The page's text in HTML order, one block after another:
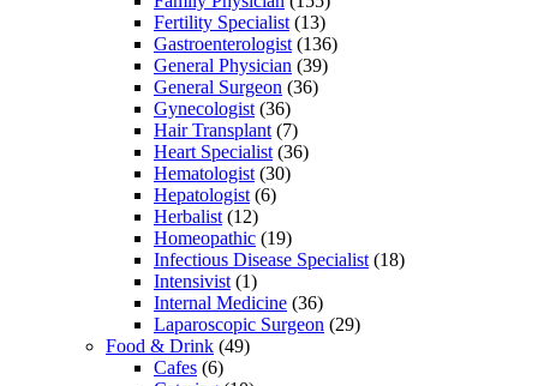
Fertility Specialist (13)
Gastroenterologist (136)
General Physician (39)
General Surgeon (36)
Gynecologist (36)
Hair Transplant (7)
Heart Specialist (36)
Hematologist (30)
Hepatologist (6)
Herbalist (12)
Homeopathic (19)
Infectious Disease Specialist (18)
Intensivist (1)
Internal Medicine (36)
Laparoscopic Surgeon (29)
Food & Drink (49)
Cafes (6)